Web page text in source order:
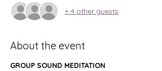
+ 4 other guests
About the event
GROUP SOUND MEDITATION